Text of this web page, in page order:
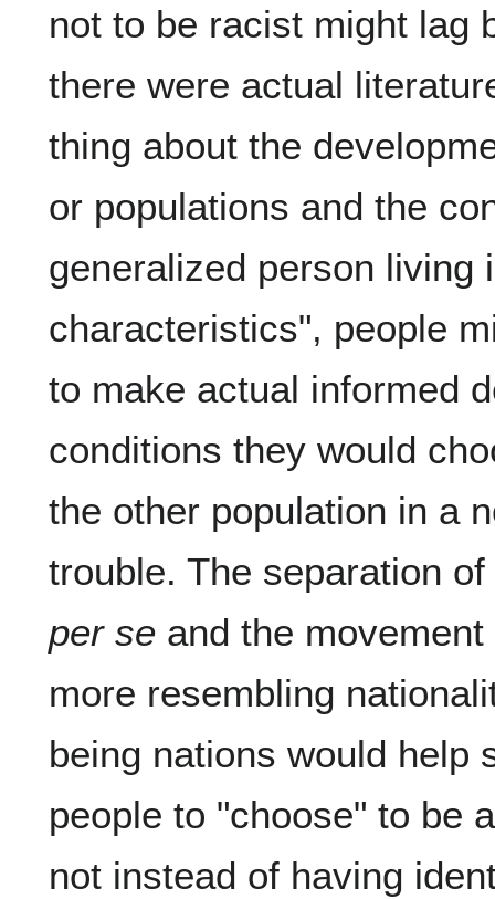
not to be racist might lag
there were actual
thing about the
or populations and the
generalized person living
characteristics", people
to make actual informed
conditions they would
the other population in a
trouble. The separation
per se and the
more resembling
being nations would help
people to "choose" to be
not instead of having